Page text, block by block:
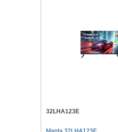
32LHA123E